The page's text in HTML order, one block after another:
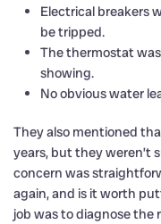
Electrical breakers
be tripped.
The thermostat
showing.
No obvious water
They also mentioned
years, but they weren’t
concern was
again, and is it worth
job was to diagnose the